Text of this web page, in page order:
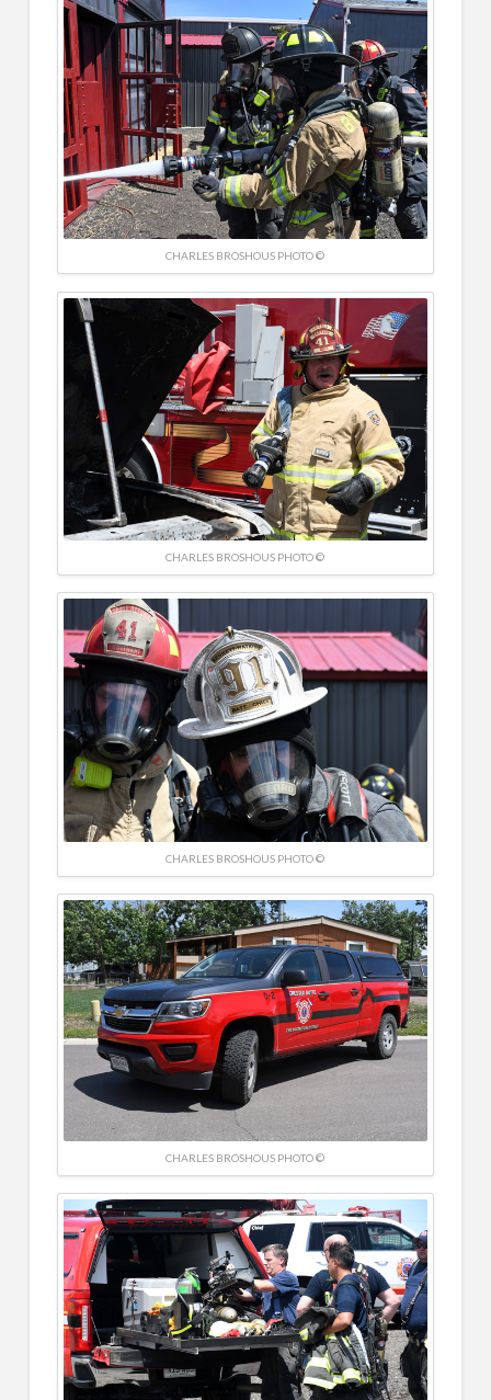
CHARLES BROSHOUS PHOTO ©
CHARLES BROSHOUS PHOTO ©
CHARLES BROSHOUS PHOTO ©
CHARLES BROSHOUS PHOTO ©